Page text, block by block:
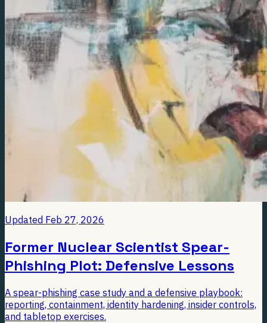
Updated Feb 27, 2026
Former Nuclear Scientist Spear-
Phishing Plot: Defensive Lessons
A spear-phishing case study and a defensive playbook:
reporting, containment, identity hardening, insider controls,
and tabletop exercises.